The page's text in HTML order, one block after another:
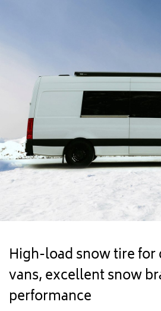
High-load snow tire
vans, excellent snow
performance